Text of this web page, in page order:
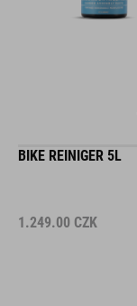
BIKE REINIGER 5L
1.249.00 CZK